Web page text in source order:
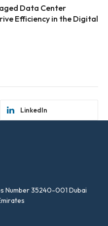
Data Center
Efficiency in the Digital
LinkedIn
Number 35240-001 Dubai